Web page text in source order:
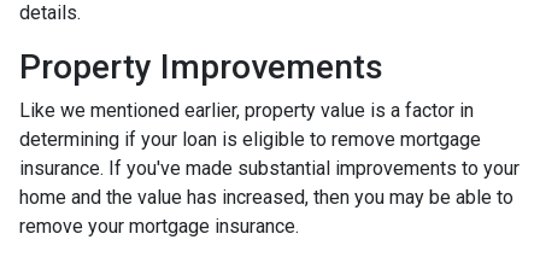
details.
Property Improvements
Like we mentioned earlier, property value is a factor in
determining if your loan is eligible to remove mortgage
insurance. If you've made substantial improvements to your
home and the value has increased, then you may be able to
remove your mortgage insurance.